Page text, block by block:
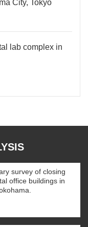
City, Tokyo
lab complex in
survey of closing
office buildings in